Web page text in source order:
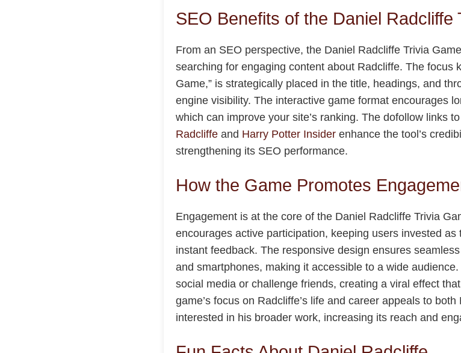
SEO Benefits of the Daniel Radcliffe
From an SEO perspective, the Daniel Radcliffe Trivia
searching for engaging content about Radcliffe. The focus
Game,” is strategically placed in the title, headings, and
engine visibility. The interactive game format encourages
which can improve your site’s ranking. The dofollow links
Radcliffe and Harry Potter Insider enhance the tool’s
strengthening its SEO performance.
How the Game Promotes
Engagement is at the core of the Daniel Radcliffe Trivia
encourages active participation, keeping users invested
instant feedback. The responsive design ensures
and smartphones, making it accessible to a wide
social media or challenge friends, creating a viral effect
game’s focus on Radcliffe’s life and career appeals to
interested in his broader work, increasing its reach and